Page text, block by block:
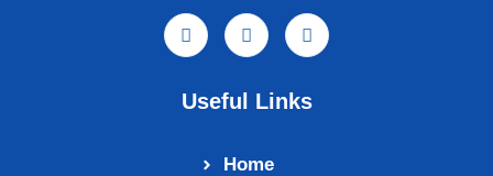
Useful Links
Home